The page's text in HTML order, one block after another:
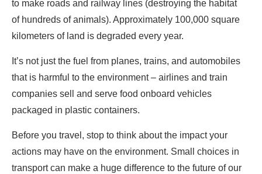
to make roads and railway lines (destroying the habitat
of hundreds of animals). Approximately 100,000 square
kilometers of land is degraded every year.
It’s not just the fuel from planes, trains, and automobiles
that is harmful to the environment – airlines and train
companies sell and serve food onboard vehicles
packaged in plastic containers.
Before you travel, stop to think about the impact your
actions may have on the environment. Small choices in
transport can make a huge difference to the future of our